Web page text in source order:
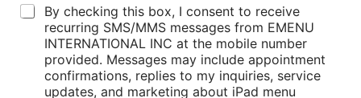
P
By checking this box, I consent to receive
recurring SMS/MMS messages from EMENU
INTERNATIONAL INC at the mobile number
provided. Messages may include appointment
confirmations, replies to my inquiries, service
updates, and marketing about iPad menu